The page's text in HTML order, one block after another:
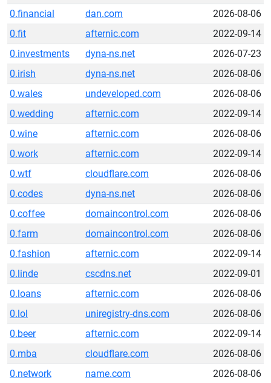
0.financial
dan.com
2026-08-06
0.fit
afternic.com
2022-09-14
0.investments
dyna-ns.net
2026-07-23
0.irish
dyna-ns.net
2026-08-06
0.wales
undeveloped.com
2026-08-06
0.wedding
afternic.com
2022-09-14
0.wine
afternic.com
2026-08-06
0.work
afternic.com
2022-09-14
0.wtf
cloudflare.com
2026-08-06
0.codes
dyna-ns.net
2026-08-06
0.coffee
domaincontrol.com
2026-08-06
0.farm
domaincontrol.com
2026-08-06
0.fashion
afternic.com
2022-09-14
0.linde
cscdns.net
2022-09-01
0.loans
afternic.com
2026-08-06
0.lol
uniregistry-dns.com
2026-08-06
0.beer
afternic.com
2022-09-14
0.mba
cloudflare.com
2026-08-06
0.network
name.com
2026-08-06